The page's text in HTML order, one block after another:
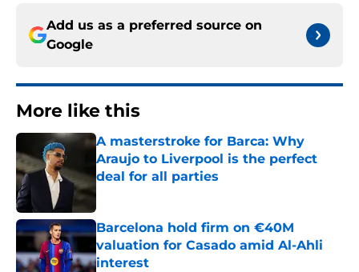
Add us as a preferred source on
Google
More like this
A masterstroke for Barca: Why
Araujo to Liverpool is the perfect
deal for all parties
Published by on Invalid Date
Barcelona hold firm on €40M
valuation for Casado amid Al-Ahli
interest